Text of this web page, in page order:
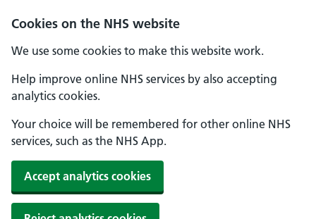
Cookies on the NHS website
We use some cookies to make this website work.
Help improve online NHS services by also accepting
analytics cookies.
Your choice will be remembered for other online NHS
services, such as the NHS App.
Accept analytics cookies